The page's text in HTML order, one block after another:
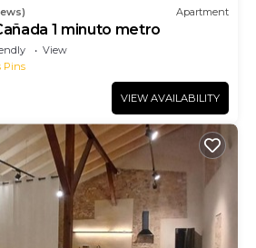
Apartment
1 minuto metro
View
Pins
VIEW AVAILABILITY